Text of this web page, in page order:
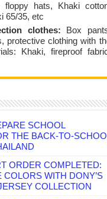
floppy hats, Khaki
65/35, etc
clothes: Box
protective clothing with
Khaki, fireproof
SCHOOL
THE BACK-TO-
ORDER COMPLETED:
COLORS WITH DONY’S
COLLECTION